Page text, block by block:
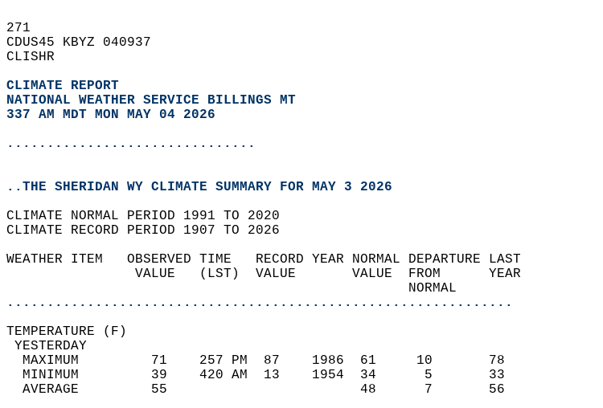
271
CDUS45 KBYZ 040937
CLISHR
CLIMATE REPORT
NATIONAL WEATHER SERVICE BILLINGS MT
337 AM MDT MON MAY 04 2026
...............................
..THE SHERIDAN WY CLIMATE SUMMARY FOR MAY 3 2026
CLIMATE NORMAL PERIOD 1991 TO 2020
CLIMATE RECORD PERIOD 1907 TO 2026
WEATHER ITEM   OBSERVED TIME   RECORD YEAR NORMAL DEPARTURE LAST
                VALUE   (LST)  VALUE       VALUE  FROM      YEAR
                                                  NORMAL
...............................................................
TEMPERATURE (F)
YESTERDAY
  MAXIMUM         71    257 PM  87    1986  61     10       78
  MINIMUM         39    420 AM  13    1954  34      5       33
  AVERAGE         55                        48      7       56